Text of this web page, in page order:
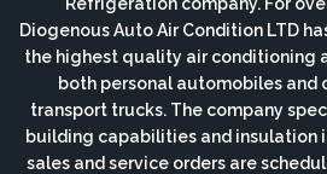
Diogenous Auto Air Condition LTD
the highest quality air conditioning
both personal automobiles and
transport trucks. The company
building capabilities and insulation
sales and service orders are